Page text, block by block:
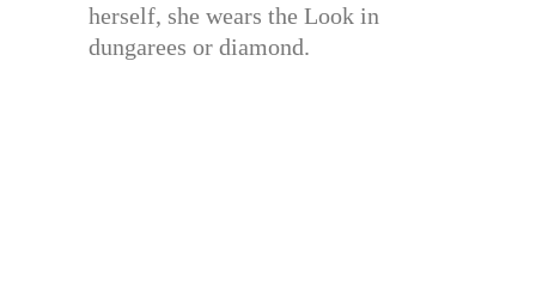
herself, she wears the Look in
dungarees or diamond.